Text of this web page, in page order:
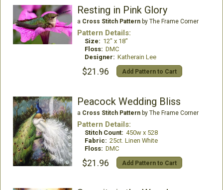
Resting in Pink Glory
a Cross Stitch Patternby The Frame Corner
Pattern Details:
Size: 12" x 18"
Floss: DMC
Designer: Katherain Lee
$21.96 Add Pattern to Cart
Peacock Wedding Bliss
a Cross Stitch Patternby The Frame Corner
Pattern Details:
Stitch Count: 450w x 528
Fabric: 25ct. Linen White
Floss: DMC
$21.96 Add Pattern to Cart